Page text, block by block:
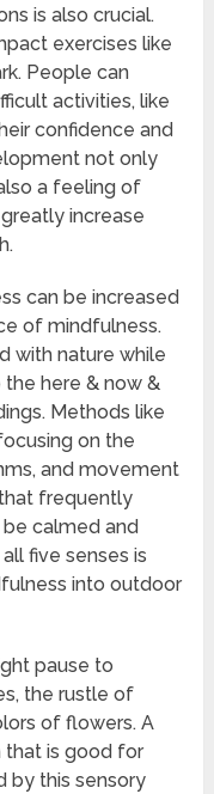
is also crucial.
exercises like
People can
activities, like
confidence and
not only
a feeling of
increase
can be increased
of mindfulness.
with nature while
here & now &
Methods like
on the
and movement
frequently
calmed and
five senses is
into outdoor
pause to
the rustle of
of flowers. A
that is good for
by this sensory